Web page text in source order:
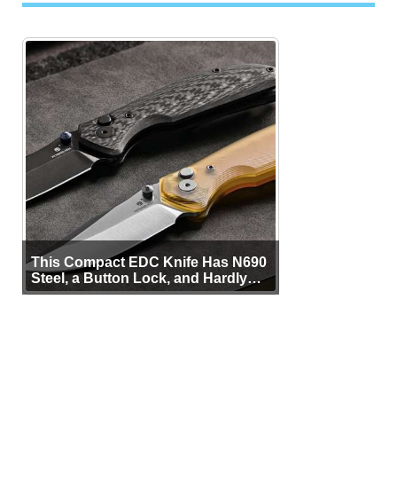
This Compact EDC Knife Has N690
Steel, a Button Lock, and Hardly
Any Bulk